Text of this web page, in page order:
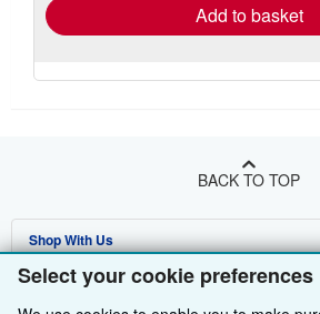
Select your cookie preferences
Add to basket
BACK TO TOP
Shop With Us
Advanced Search
Sell With Us